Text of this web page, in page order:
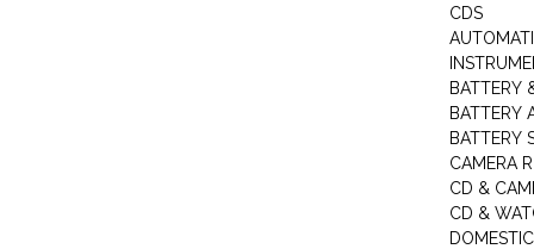
CDS
BATTERY
BATTERY
BATTERY
CAMERA
CD &
CD &